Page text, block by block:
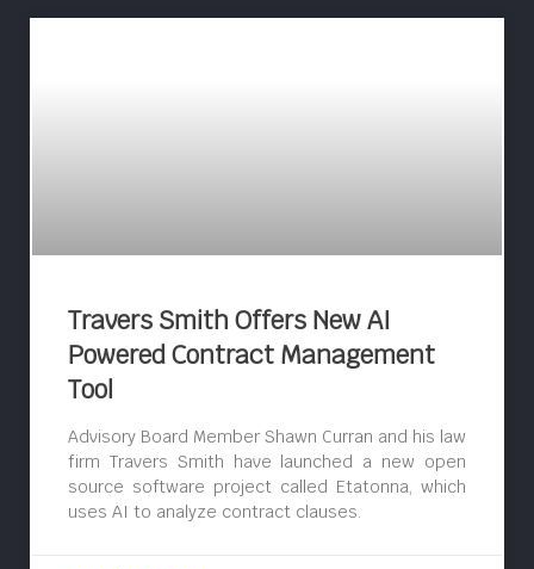
Travers Smith Offers New AI
Powered Contract Management
Tool
Advisory Board Member Shawn Curran and his law
firm Travers Smith have launched a new open
source software project called Etatonna, which
uses AI to analyze contract clauses.